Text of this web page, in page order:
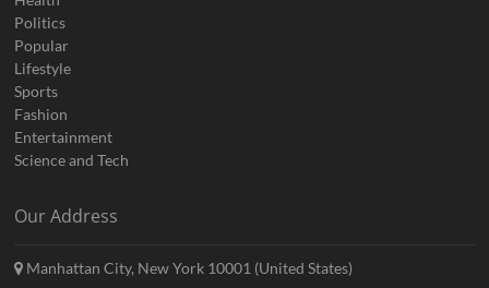
Politics
Popular
Lifestyle
Sports
Fashion
Entertainment
Science and Tech
Our Address
Manhattan City, New York 10001 (United States)